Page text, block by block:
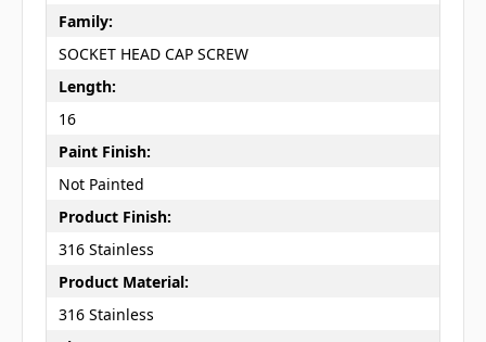
Family:
SOCKET HEAD CAP SCREW
Length:
16
Paint Finish:
Not Painted
Product Finish:
316 Stainless
Product Material:
316 Stainless